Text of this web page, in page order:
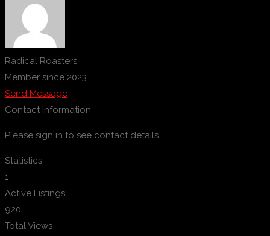
Radical Roasters
Member since 2023
Send Message
Contact Information
Please sign in to see contact details.
Statistics
1
Active Listings
920
Total Views